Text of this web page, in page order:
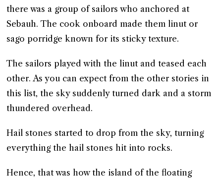
there was a group of sailors who anchored at
Sebauh. The cook onboard made them linut or
sago porridge known for its sticky texture.
The sailors played with the linut and teased each
other. As you can expect from the other stories in
this list, the sky suddenly turned dark and a storm
thundered overhead.
Hail stones started to drop from the sky, turning
everything the hail stones hit into rocks.
Hence, that was how the island of the floating